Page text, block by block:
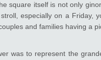
square itself is not only
especially on a Friday,
and families having a
was to represent the